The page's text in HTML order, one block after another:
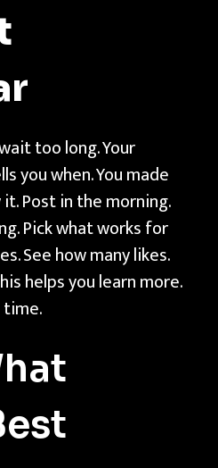
too long. Your
you when. You made
Post in the morning.
Pick what works for
See how many likes.
helps you learn more.